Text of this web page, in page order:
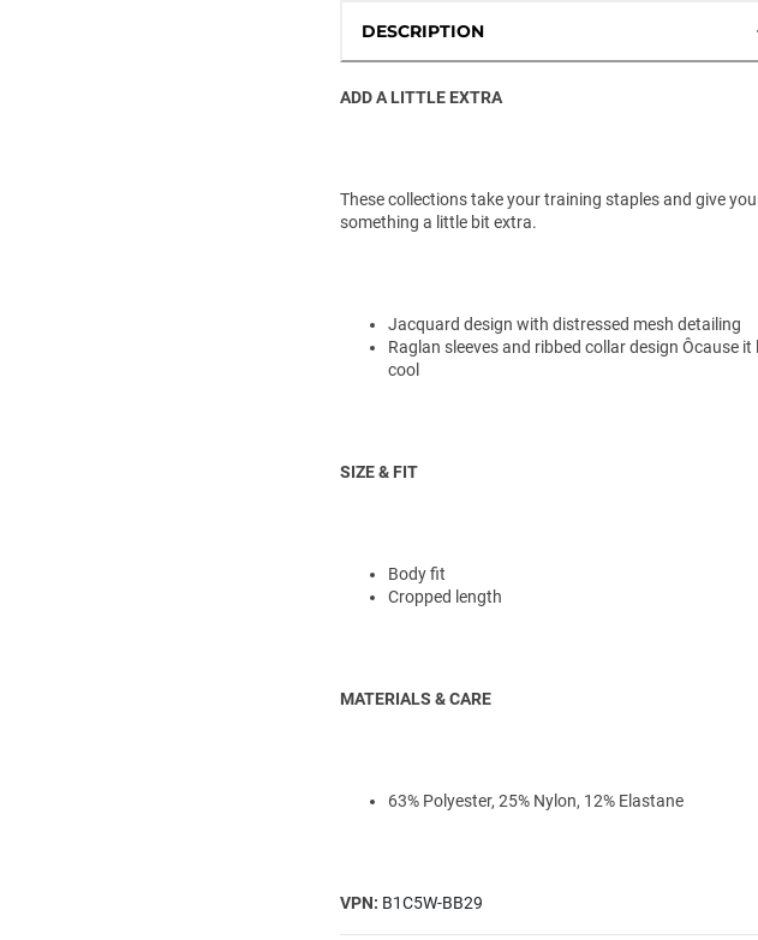
DESCRIPTION
ADD A LITTLE EXTRA
These collections take your training staples and give you
something a little bit extra.
Jacquard design with distressed mesh detailing
Raglan sleeves and ribbed collar design Ôcause it
cool
SIZE & FIT
Body fit
Cropped length
MATERIALS & CARE
63% Polyester, 25% Nylon, 12% Elastane
VPN: B1C5W-BB29